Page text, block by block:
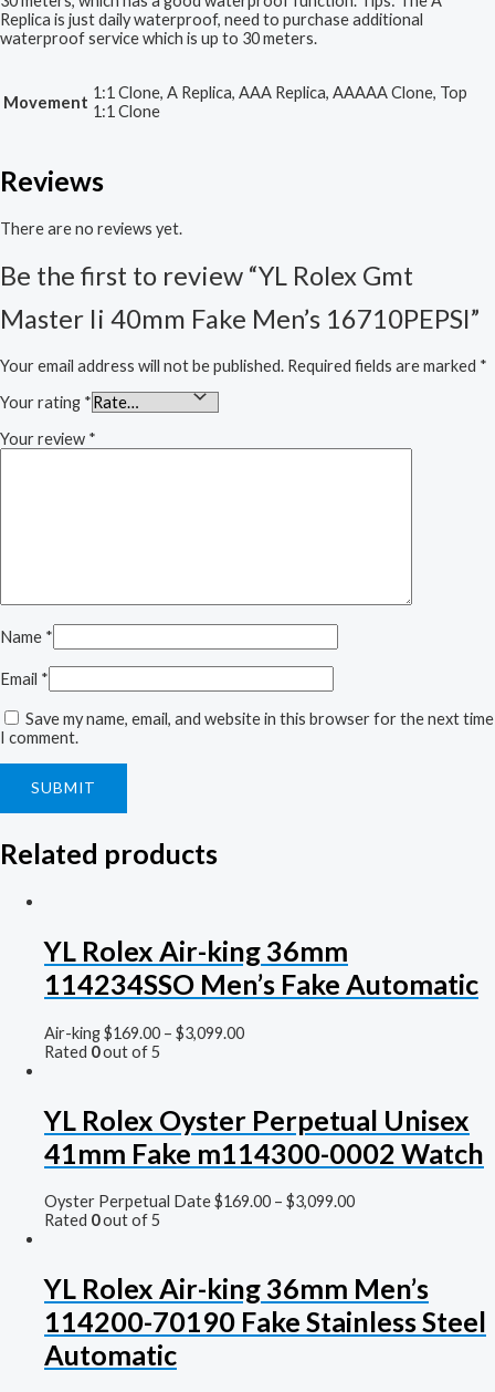
Replica is just daily waterproof, need to purchase additional
waterproof service which is up to 30 meters.
Movement 1:1 Clone, A Replica, AAA Replica, AAAAA Clone, Top
1:1 Clone
Reviews
There are no reviews yet.
Be the first to review “YL Rolex Gmt
Master Ii 40mm Fake Men’s 16710PEPSI”
Your email address will not be published. Required fields are marked *
Your rating *
Your review *
Name *
Email *
Save my name, email, and website in this browser for the next time
I comment.
Related products
YL Rolex Air-king 36mm
114234SSO Men’s Fake Automatic
Air-king$169.00 – $3,099.00
Rated 0out of 5
YL Rolex Oyster Perpetual Unisex
41mm Fake m114300-0002 Watch
Oyster Perpetual Date$169.00 – $3,099.00
Rated 0out of 5
YL Rolex Air-king 36mm Men’s
114200-70190 Fake Stainless Steel
Automatic